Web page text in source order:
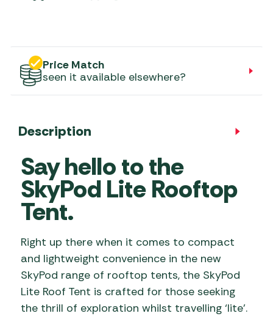
Price Match
seen it available elsewhere?
Description
Say hello to the
SkyPod Lite Rooftop
Tent.
Right up there when it comes to compact
and lightweight convenience in the new
SkyPod range of rooftop tents, the SkyPod
Lite Roof Tent is crafted for those seeking
the thrill of exploration whilst travelling ‘lite’.